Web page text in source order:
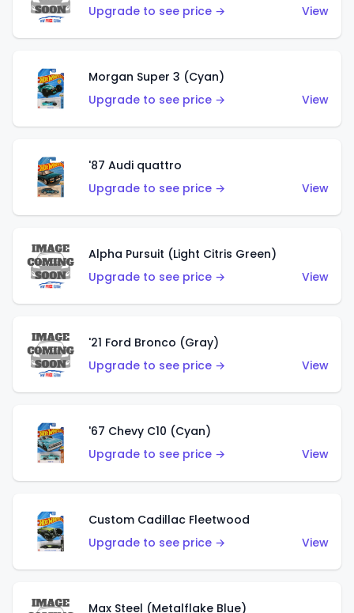
Upgrade to see price →
View
Morgan Super 3 (Cyan)
Upgrade to see price →
View
'87 Audi quattro
Upgrade to see price →
View
Alpha Pursuit (Light Citris Green)
Upgrade to see price →
View
'21 Ford Bronco (Gray)
Upgrade to see price →
View
'67 Chevy C10 (Cyan)
Upgrade to see price →
View
Custom Cadillac Fleetwood
Upgrade to see price →
View
Max Steel (Metalflake Blue)